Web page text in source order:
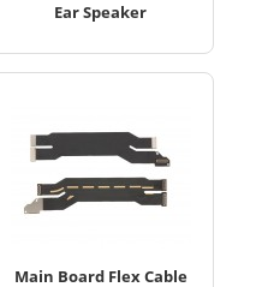
Ear Speaker
Main Board Flex Cable